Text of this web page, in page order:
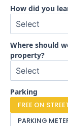
How did you
Where should
property?
Parking
FREE ON
PARKING